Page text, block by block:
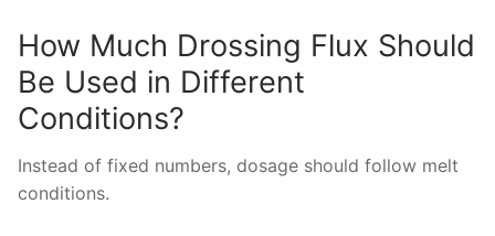
How Much Drossing Flux Should
Be Used in Different
Conditions?
Instead of fixed numbers, dosage should follow melt
conditions.